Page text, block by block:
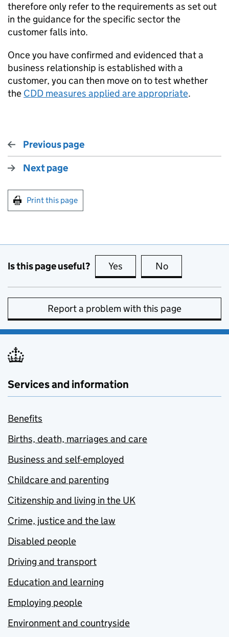
therefore only refer to the requirements as set out
in the guidance for the specific sector the
customer falls into.
Once you have confirmed and evidenced that a
business relationship is established with a
customer, you can then move on to test whether
the CDD measures applied are appropriate.
Previous page
Next page
Print this page
Is this page useful? Yes this page is useful
No
Report a problem with this page
Services and information
Benefits
Births, death, marriages and care
Business and self-employed
Childcare and parenting
Citizenship and living in the UK
Crime, justice and the law
Disabled people
Driving and transport
Education and learning
Employing people
Environment and countryside